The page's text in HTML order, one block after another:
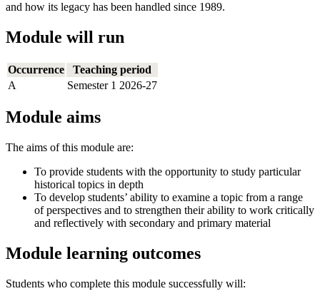
and how its legacy has been handled since 1989.
Module will run
Occurrence
Teaching period
A
Semester 1 2026-27
Module aims
The aims of this module are:
To provide students with the opportunity to study particular
historical topics in depth
To develop students’ ability to examine a topic from a range
of perspectives and to strengthen their ability to work critically
and reflectively with secondary and primary material
Module learning outcomes
Students who complete this module successfully will: